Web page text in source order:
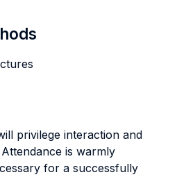
privilege interaction and
is warmly
for a successfully